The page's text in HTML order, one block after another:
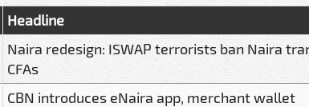
Headline
Naira redesign: ISWAP terrorists ban Naira
CFAs
CBN introduces eNaira app, merchant wallet